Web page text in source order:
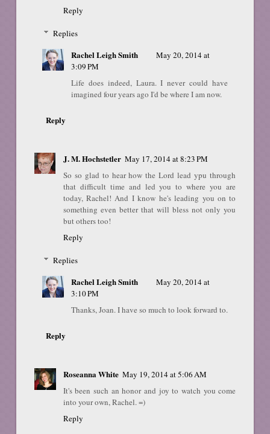
Reply
Replies
Rachel Leigh Smith
May 20, 2014 at
3:09 PM
Life does indeed, Laura. I never could have
imagined four years ago I'd be where I am now.
Reply
J. M. Hochstetler May 17, 2014 at 8:23 PM
So so glad to hear how the Lord lead ypu through
that difficult time and led you to where you are
today, Rachel! And I know he's leading you on to
something even better that will bless not only you
but others too!
Reply
Replies
Rachel Leigh Smith
May 20, 2014 at
3:10 PM
Thanks, Joan. I have so much to look forward to.
Reply
Roseanna White May 19, 2014 at 5:06 AM
It's been such an honor and joy to watch you come
into your own, Rachel. =)
Reply